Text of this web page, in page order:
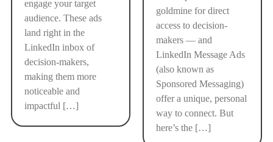
engage your target
audience. These ads
land right in the
LinkedIn inbox of
decision-makers,
making them more
noticeable and
impactful […]
goldmine for direct
access to decision-
makers — and
LinkedIn Message Ads
(also known as
Sponsored Messaging)
offer a unique, personal
way to connect. But
here’s the […]